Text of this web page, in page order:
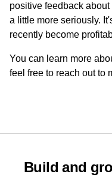
positive feedback
a little more seriously.
recently become
You can learn more
feel free to reach out to
Build and